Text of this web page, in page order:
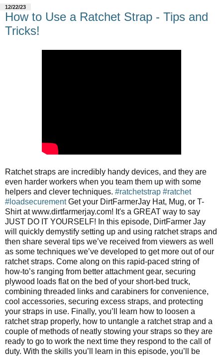
12/22/23
How to Use a Ratchet Strap - Tips and
Tricks!
Ratchet straps are incredibly handy devices, and they are
even harder workers when you team them up with some
helpers and clever techniques. #ratchetstrap #ratchet
#loadsecurementGet your DirtFarmerJay Hat, Mug, or T-
Shirt at www.dirtfarmerjay.com! It's a GREAT way to say
JUST DO IT YOURSELF! In this episode, DirtFarmer Jay
will quickly demystify setting up and using ratchet straps and
then share several tips we’ve received from viewers as well
as some techniques we’ve developed to get more out of our
ratchet straps. Come along on this rapid-paced string of
how-to’s ranging from better attachment gear, securing
plywood loads flat on the bed of your short-bed truck,
combining threaded links and carabiners for convenience,
cool accessories, securing excess straps, and protecting
your straps in use. Finally, you’ll learn how to loosen a
ratchet strap properly, how to untangle a ratchet strap and a
couple of methods of neatly stowing your straps so they are
ready to go to work the next time they respond to the call of
duty. With the skills you’ll learn in this episode, you’ll be